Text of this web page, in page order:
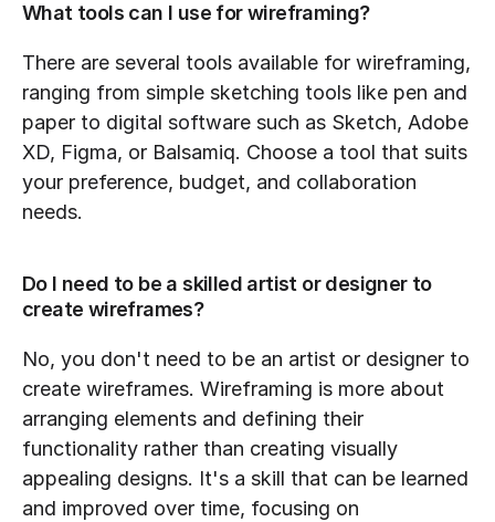
What tools can I use for wireframing?
There are several tools available for wireframing,
ranging from simple sketching tools like pen and
paper to digital software such as Sketch, Adobe
XD, Figma, or Balsamiq. Choose a tool that suits
your preference, budget, and collaboration
needs.
Do I need to be a skilled artist or designer to
create wireframes?
No, you don't need to be an artist or designer to
create wireframes. Wireframing is more about
arranging elements and defining their
functionality rather than creating visually
appealing designs. It's a skill that can be learned
and improved over time, focusing on